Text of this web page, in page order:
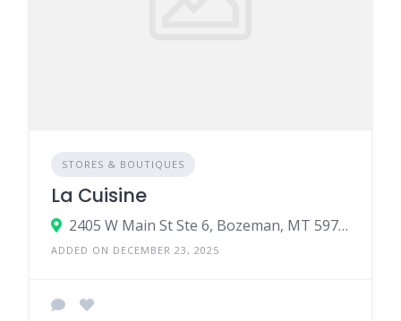
STORES & BOUTIQUES
La Cuisine
2405 W Main St Ste 6, Bozeman, MT 59718
ADDED ON DECEMBER 23, 2025